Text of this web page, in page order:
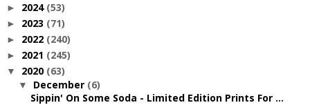
► 2024 (53)
► 2023 (71)
► 2022 (240)
► 2021 (245)
▼ 2020 (63)
▼ December (6)
Sippin' On Some Soda - Limited Edition Prints For ...